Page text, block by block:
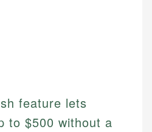
feature lets
to $500 without a